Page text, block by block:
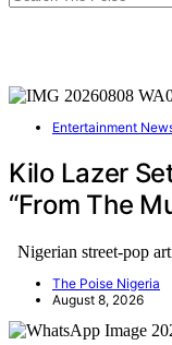
Entertainment
Kilo Lazer
“From The
Nigerian street-pop
The Poise Nigeria
August 8, 2026